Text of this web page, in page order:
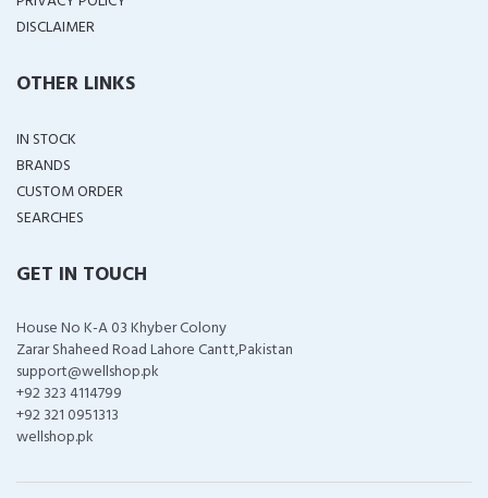
DISCLAIMER
OTHER LINKS
IN STOCK
BRANDS
CUSTOM ORDER
SEARCHES
GET IN TOUCH
House No K-A 03 Khyber Colony
Zarar Shaheed Road Lahore Cantt,Pakistan
support@wellshop.pk
+92 323 4114799
+92 321 0951313
wellshop.pk